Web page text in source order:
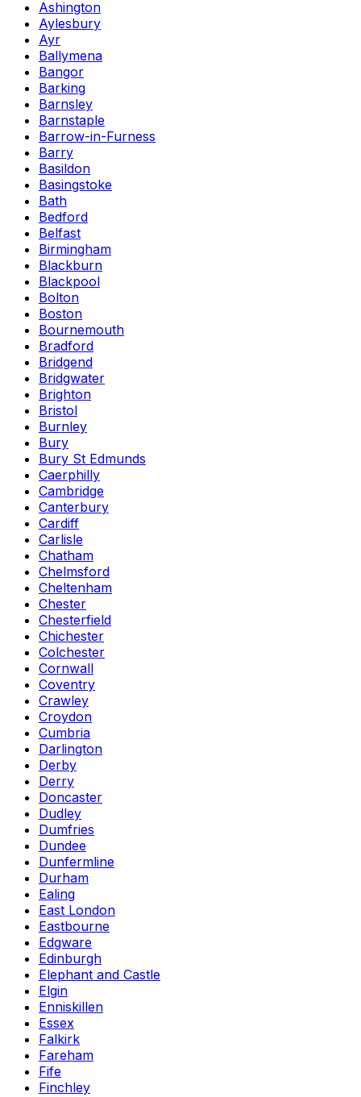
Ashington
Aylesbury
Ayr
Ballymena
Bangor
Barking
Barnsley
Barnstaple
Barrow-in-Furness
Barry
Basildon
Basingstoke
Bath
Bedford
Belfast
Birmingham
Blackburn
Blackpool
Bolton
Boston
Bournemouth
Bradford
Bridgend
Bridgwater
Brighton
Bristol
Burnley
Bury
Bury St Edmunds
Caerphilly
Cambridge
Canterbury
Cardiff
Carlisle
Chatham
Chelmsford
Cheltenham
Chester
Chesterfield
Chichester
Colchester
Cornwall
Coventry
Crawley
Croydon
Cumbria
Darlington
Derby
Derry
Doncaster
Dudley
Dumfries
Dundee
Dunfermline
Durham
Ealing
East London
Eastbourne
Edgware
Edinburgh
Elephant and Castle
Elgin
Enniskillen
Essex
Falkirk
Fareham
Fife
Finchley